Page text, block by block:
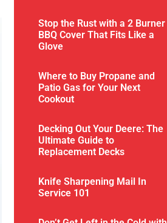
Stop the Rust with a 2 Burner
BBQ Cover That Fits Like a
Glove
Where to Buy Propane and
Patio Gas for Your Next
Cookout
Decking Out Your Deere: The
Ultimate Guide to
Replacement Decks
Knife Sharpening Mail In
Service 101